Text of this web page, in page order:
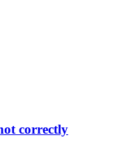
correctly